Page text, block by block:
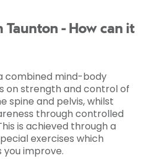
Taunton - How can it
combined mind-body
on strength and control of
spine and pelvis, whilst
through controlled
is achieved through a
exercises which
you improve.